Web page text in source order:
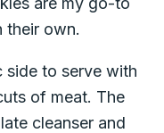
their own.
side to serve with
of meat. The
cleanser and